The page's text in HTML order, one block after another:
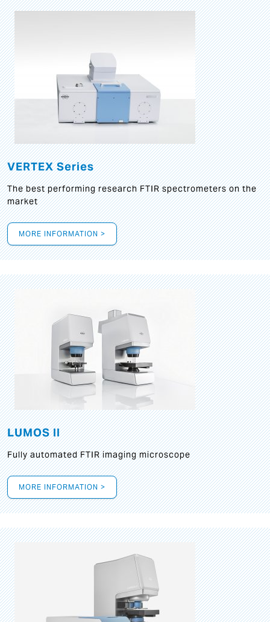
VERTEX Series
The best performing research FTIR spectrometers on the
market
MORE INFORMATION >
LUMOS II
Fully automated FTIR imaging microscope
MORE INFORMATION >